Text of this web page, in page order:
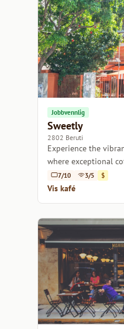
Jobbvennlig
Sweetly
2802 Beruti
Experience the
where exceptional
7/10 3/5 $
Vis kafé